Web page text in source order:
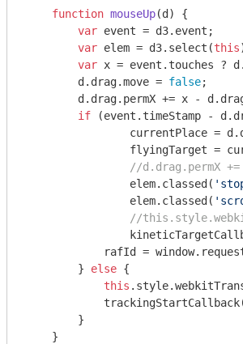
function mouseUp(d ) {
var event = d3.event;
var elem = d3.select(this
var x = event.touches ?
        d.drag.move =
false;
d.drag.permX += x -
if (event.timeStamp -
currentPlace =
flyingTarget =
//d.drag.permX
                elem.classed(
                elem.classed(
//
            rafId =
window
        }
else {
this
        }
    }